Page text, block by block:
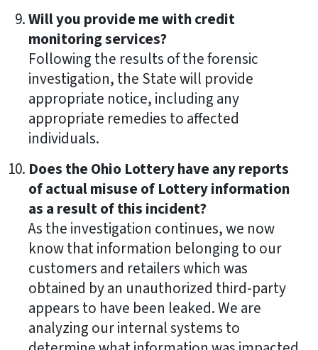
Will you provide me with credit
monitoring services?
Following the results of the forensic
investigation, the State will provide
appropriate notice, including any
appropriate remedies to affected
individuals.
Does the Ohio Lottery have any reports
of actual misuse of Lottery information
as a result of this incident?
As the investigation continues, we now
know that information belonging to our
customers and retailers which was
obtained by an unauthorized third-party
appears to have been leaked. We are
analyzing our internal systems to